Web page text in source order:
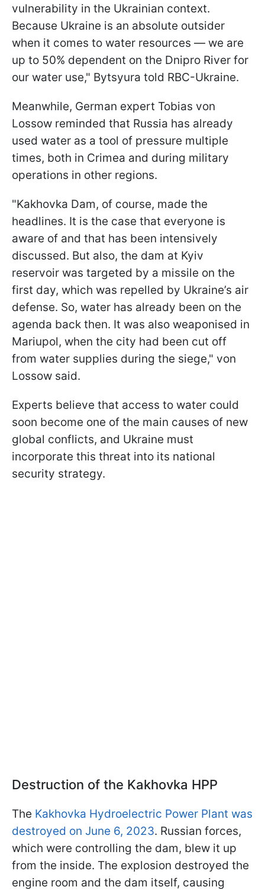
vulnerability in the Ukrainian context.
Because Ukraine is an absolute outsider
when it comes to water resources — we are
up to 50% dependent on the Dnipro River for
our water use," Bytsyura told RBC-Ukraine.
Meanwhile, German expert Tobias von
Lossow reminded that Russia has already
used water as a tool of pressure multiple
times, both in Crimea and during military
operations in other regions.
"Kakhovka Dam, of course, made the
headlines. It is the case that everyone is
aware of and that has been intensively
discussed. But also, the dam at Kyiv
reservoir was targeted by a missile on the
first day, which was repelled by Ukraine’s air
defense. So, water has already been on the
agenda back then. It was also weaponised in
Mariupol, when the city had been cut off
from water supplies during the siege," von
Lossow said.
Experts believe that access to water could
soon become one of the main causes of new
global conflicts, and Ukraine must
incorporate this threat into its national
security strategy.
Destruction of the Kakhovka HPP
The Kakhovka Hydroelectric Power Plant was
destroyed on June 6, 2023. Russian forces,
which were controlling the dam, blew it up
from the inside. The explosion destroyed the
engine room and the dam itself, causing